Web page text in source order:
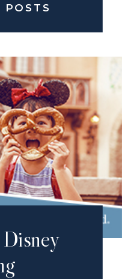
POSTS